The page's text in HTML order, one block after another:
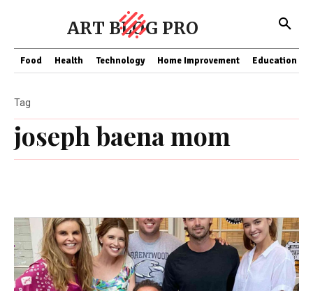
ART BLOG PRO
Food Health Technology Home Improvement Education
joseph baena mom
Tag